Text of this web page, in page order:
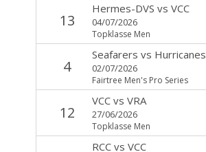
13
Hermes-DVS vs VCC
04/07/2026
Topklasse Men
4
Seafarers vs Hurricanes
02/07/2026
Fairtree Men's Pro Series
12
VCCvs VRA
27/06/2026
Topklasse Men
RCCvs VCC